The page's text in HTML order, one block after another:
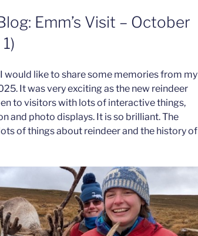
Emm’s Visit – October
would like to share some memories from my
It was very exciting as the new reindeer
to visitors with lots of interactive things,
and photo displays. It is so brilliant. The
of things about reindeer and the history of